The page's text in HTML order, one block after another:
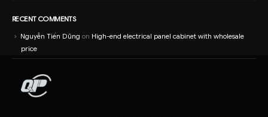
RECENT COMMENTS
Nguyễn Tiến Dũng on High-end electrical panel cabinet with wholesale
price